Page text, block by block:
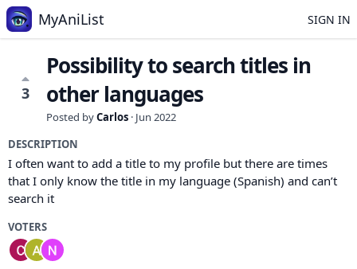
MyAniList SIGN IN
3
Possibility to search titles in
other languages
Posted byCarlos · Jun 2022
DESCRIPTION
I often want to add a title to my profile but there are times
that I only know the title in my language (Spanish) and can’t
search it
VOTERS